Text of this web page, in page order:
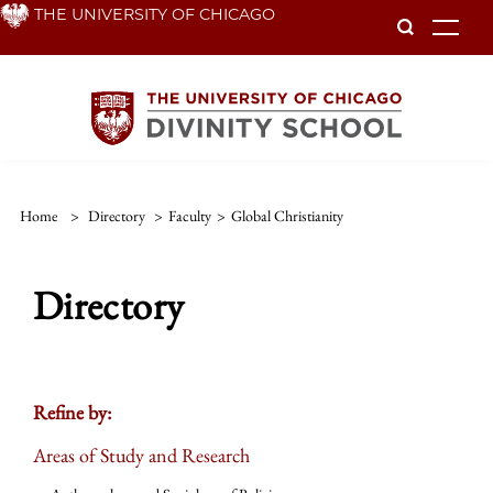
Skip THE UNIVERSITY OF CHICAGO
Home > Directory > Faculty > Global Christianity
Directory
Refine by:
Areas of Study and Research